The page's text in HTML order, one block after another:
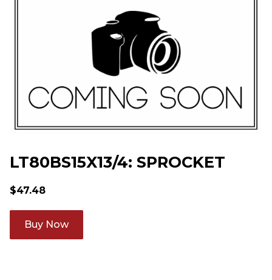
LT80BS15X13/4: SPROCKET
$47.48